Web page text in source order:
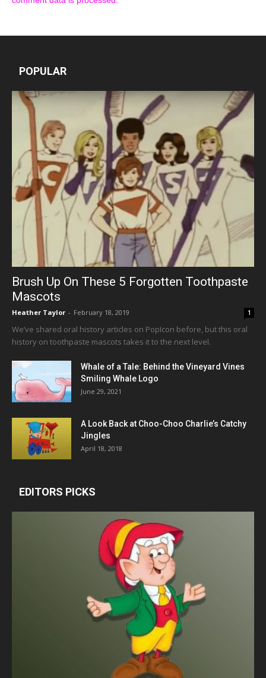
POPULAR
Brush Up On These 5 Forgotten Toothpaste
Mascots
Heather Taylor - February 18, 2019 1
We’ve shared oral history articles on PopIcon before, but this oral
history on toothpaste mascots takes it to the next level.
Whale of a Tale: Behind the Vineyard Vines
Smiling Whale Logo
June 29, 2021
A Look Back at Choo-Choo Charlie’s Catchy
Jingles
April 18, 2018
EDITORS PICKS